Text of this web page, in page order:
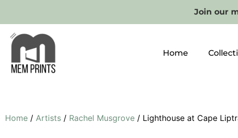
Join our
Home
Home / Artists / Rachel Musgrove / Lighthouse at Cape